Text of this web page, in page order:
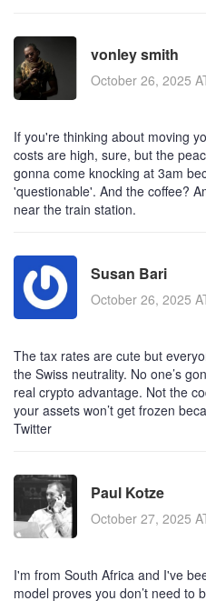
vonley smith
October 26, 2025
If you're thinking about moving
costs are high, sure, but the
gonna come knocking at 3am
'questionable'. And the coffee?
near the train station.
Susan Bari
October 26, 2025
The tax rates are cute but
the Swiss neutrality. No one’s
real crypto advantage. Not the
your assets won’t get frozen
Twitter
Paul Kotze
October 27, 2025
I'm from South Africa and I've
model proves you don’t need to